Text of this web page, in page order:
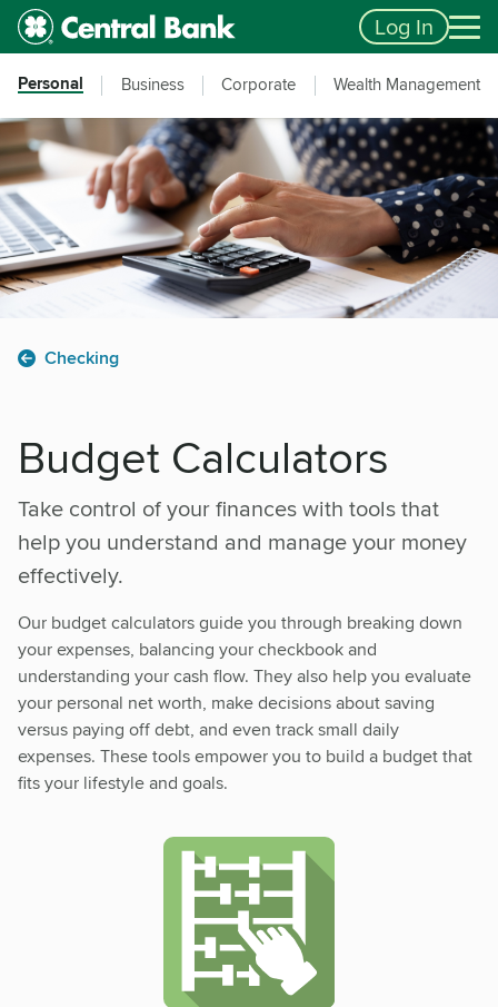
Skip to main content
Accessibility Feedback Log In
Personal Business Corporate Wealth Management
Checking
Budget Calculators
Take control of your finances with tools that
help you understand and manage your money
effectively.
Our budget calculators guide you through breaking down
your expenses, balancing your checkbook and
understanding your cash flow. They also help you evaluate
your personal net worth, make decisions about saving
versus paying off debt, and even track small daily
expenses. These tools empower you to build a budget that
fits your lifestyle and goals.